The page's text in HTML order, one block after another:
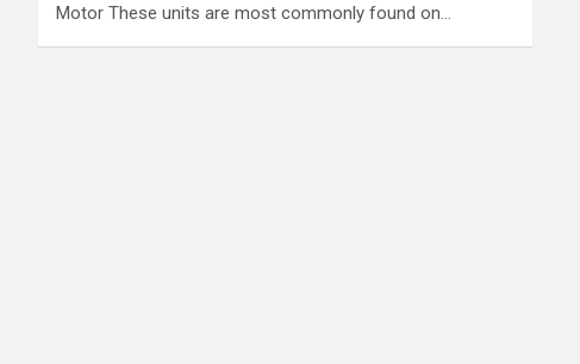
Motor These units are most commonly found on…